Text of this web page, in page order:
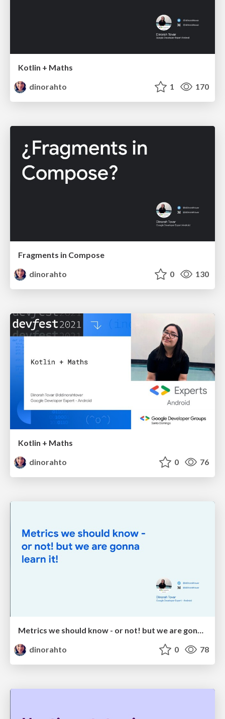
Kotlin + Maths
dinorahto
1 170
Fragments in Compose
dinorahto
0 130
Kotlin + Maths
dinorahto
0 76
Metrics we should know - or not! but we are gonna learn it!
dinorahto
0 78